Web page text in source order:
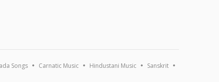
Songs Carnatic Music Hindustani Music Sanskrit